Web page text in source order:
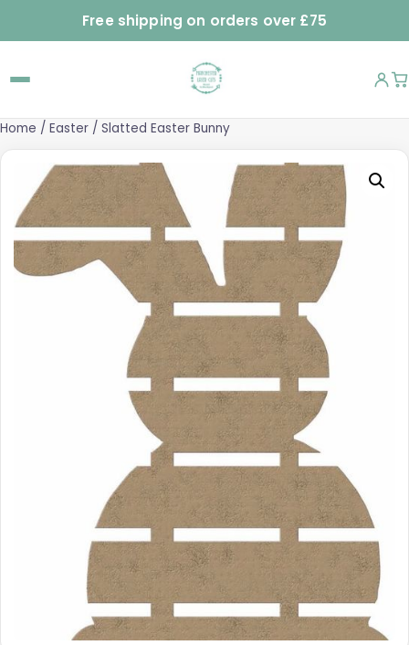
Free shipping on orders over £75
Home / Easter / Slatted Easter Bunny